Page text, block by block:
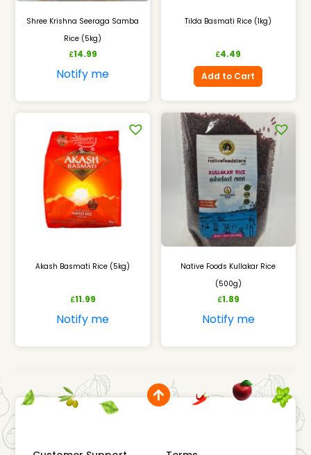
Shree Krishna Seeraga Samba
Rice (5kg)
£14.99
Notify me
Tilda Basmati Rice (1kg)
£4.49
Add to Cart
Akash Basmati Rice (5kg)
£11.99
Notify me
Native Foods Kullakar Rice
(500g)
£1.89
Notify me